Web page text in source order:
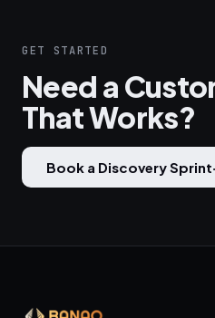
GET STARTED
Need a
That Works?
Book a Discovery Sprint